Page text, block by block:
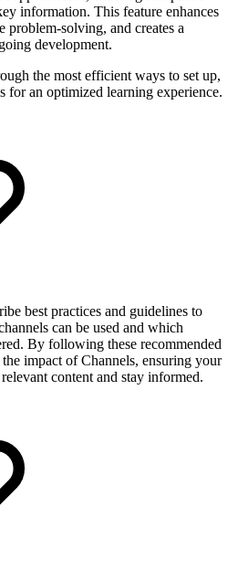
information. This feature enhances
problem-solving, and creates a
development.
the most efficient ways to set up,
for an optimized learning experience.
best practices and guidelines to
can be used and which
By following these recommended
impact of Channels, ensuring your
content and stay informed.